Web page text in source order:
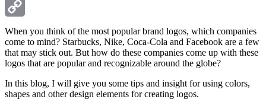
LinkedIn
Copy
Link
When you think of the most popular brand logos, which companies
come to mind? Starbucks, Nike, Coca-Cola and Facebook are a few
that may stick out. But how do these companies come up with these
logos that are popular and recognizable around the globe?
In this blog, I will give you some tips and insight for using colors,
shapes and other design elements for creating logos.